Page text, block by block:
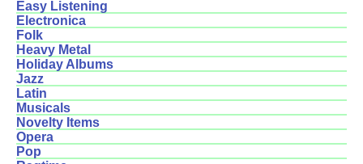
Easy Listening
Electronica
Folk
Heavy Metal
Holiday Albums
Jazz
Latin
Musicals
Novelty Items
Opera
Pop